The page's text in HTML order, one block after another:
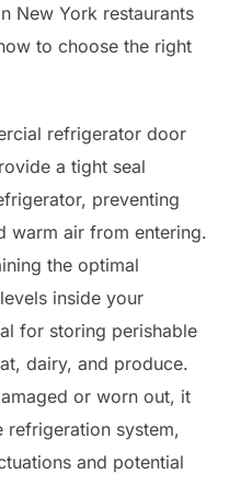
New York restaurants
to choose the right
refrigerator door
a tight seal
preventing
warm air from entering.
the optimal
inside your
for storing perishable
dairy, and produce.
or worn out, it
refrigeration system,
and potential